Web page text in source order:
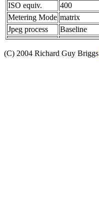
ISO equiv.
400
Metering Mode matrix
Jpeg process
Baseline
(C) 2004 Richard Guy Briggs